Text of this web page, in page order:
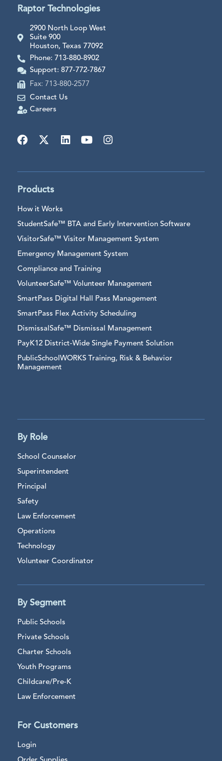
Raptor Technologies
2900 North Loop West
Suite 900
Houston, Texas 77092
Phone: 713-880-8902
Support: 877-772-7867
Fax: 713-880-2577
Contact Us
Careers
Products
How it Works
StudentSafe™ BTA and Early Intervention Software
VisitorSafe™ Visitor Management System
Emergency Management System
Compliance and Training
VolunteerSafe™ Volunteer Management
SmartPass Digital Hall Pass Management
SmartPass Flex Activity Scheduling
DismissalSafe™ Dismissal Management
PayK12 District-Wide Single Payment Solution
PublicSchoolWORKS Training, Risk & Behavior
Management
By Role
School Counselor
Superintendent
Principal
Safety
Law Enforcement
Operations
Technology
Volunteer Coordinator
By Segment
Public Schools
Private Schools
Charter Schools
Youth Programs
Childcare/Pre-K
Law Enforcement
For Customers
Login